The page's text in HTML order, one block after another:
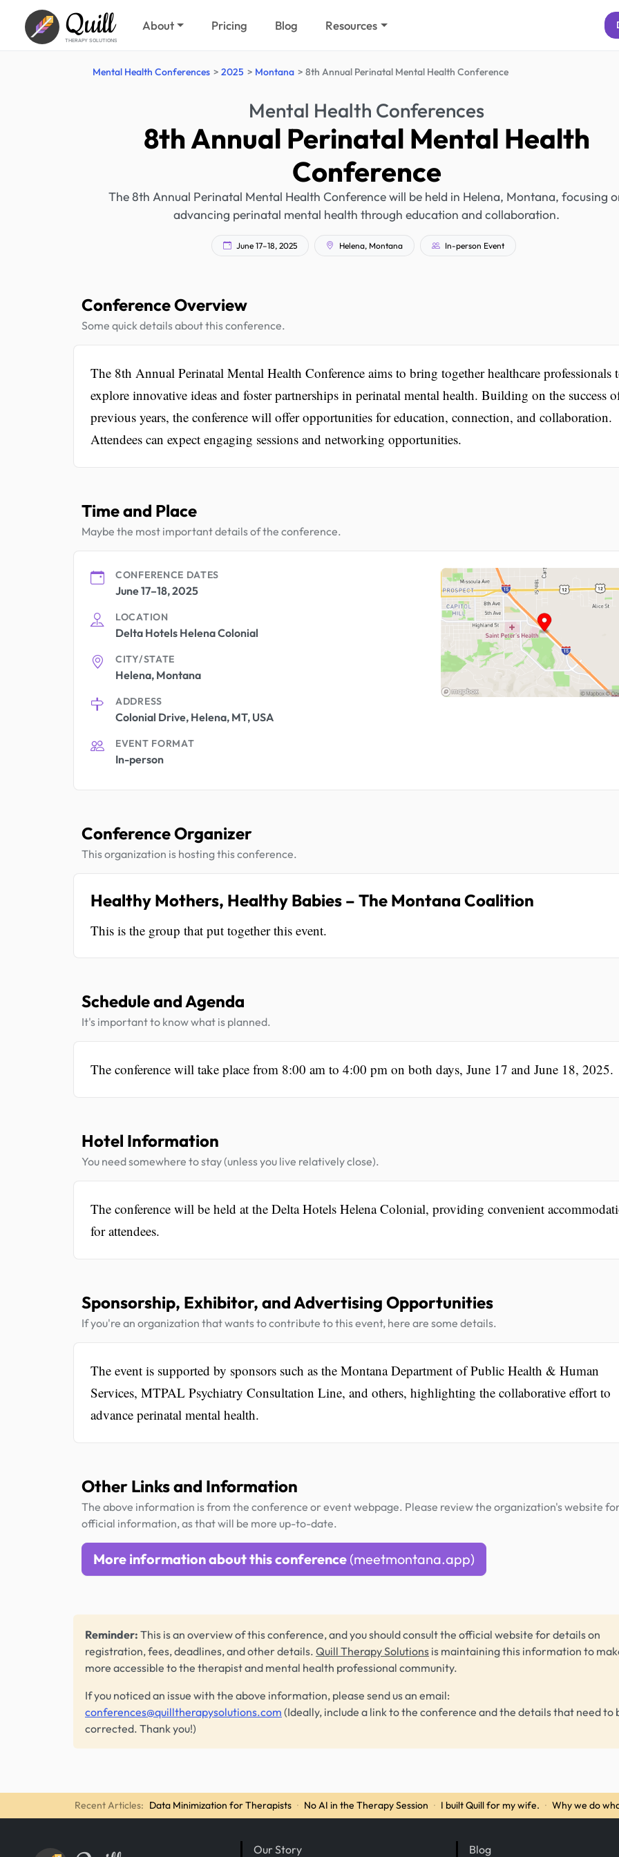
Quill
THERAPY SOLUTIONS
About Pricing Blog Resources
Mental Health Conferences 2025 Montana 8th Annual Perinatal Mental Health Conference
Mental Health Conferences
8th Annual Perinatal Mental Health
Conference
The 8th Annual Perinatal Mental Health Conference will be held in Helena, Montana, focusing
advancing perinatal mental health through education and collaboration.
June 17–18, 2025 Helena, Montana In-person Event
Conference Overview
Some quick details about this conference.
The 8th Annual Perinatal Mental Health Conference aims to bring together healthcare professionals
explore innovative ideas and foster partnerships in perinatal mental health. Building on the success
previous years, the conference will offer opportunities for education, connection, and collaboration.
Attendees can expect engaging sessions and networking opportunities.
Time and Place
Maybe the most important details of the conference.
CONFERENCE DATES
June 17–18, 2025
LOCATION
Delta Hotels Helena Colonial
CITY/STATE
Helena, Montana
ADDRESS
Colonial Drive, Helena, MT, USA
EVENT FORMAT
In-person
Conference Organizer
This organization is hosting this conference.
Healthy Mothers, Healthy Babies – The Montana Coalition
This is the group that put together this event.
Schedule and Agenda
It's important to know what is planned.
The conference will take place from 8:00 am to 4:00 pm on both days, June 17 and June 18, 2025.
Hotel Information
You need somewhere to stay (unless you live relatively close).
The conference will be held at the Delta Hotels Helena Colonial, providing convenient
for attendees.
Sponsorship, Exhibitor, and Advertising Opportunities
If you're an organization that wants to contribute to this event, here are some details.
The event is supported by sponsors such as the Montana Department of Public Health & Human
Services, MTPAL Psychiatry Consultation Line, and others, highlighting the collaborative effort to
advance perinatal mental health.
Other Links and Information
The above information is from the conference or event webpage. Please review the organization's website
official information, as that will be more up-to-date.
More information about this conference (meetmontana.app)
Reminder: This is an overview of this conference, and you should consult the official website for details on
registration, fees, deadlines, and other details. Quill Therapy Solutions is maintaining this information to
more accessible to the therapist and mental health professional community.
If you noticed an issue with the above information, please send us an email:
conferences@quilltherapysolutions.com (Ideally, include a link to the conference and the details that need to
corrected. Thank you!)
Recent Articles: Data Minimization for Therapists · No AI in the Therapy Session · I built Quill for my wife. · Why we do
Our Story Blog